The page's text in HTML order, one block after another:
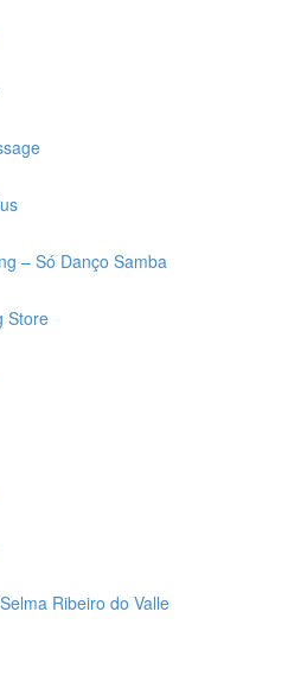
– Só Danço Samba
Store
Ribeiro do Valle